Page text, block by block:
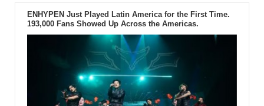
ENHYPEN Just Played Latin America for the First Time.
193,000 Fans Showed Up Across the Americas.